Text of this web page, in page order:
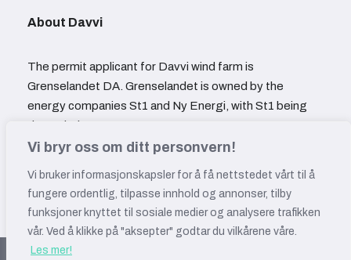
Vi bryr oss om ditt personvern!
Vi bruker informasjonskapsler for å få nettstedet vårt til å
fungere ordentlig, tilpasse innhold og annonser, tilby
funksjoner knyttet til sosiale medier og analysere trafikken
vår. Ved å klikke på "aksepter" godtar du vilkårene våre.
Les mer!
About Davvi
The permit applicant for Davvi wind farm is
Grenselandet DA. Grenselandet is owned by the
energy companies St1 and Ny Energi, with St1 being
the majority owner.